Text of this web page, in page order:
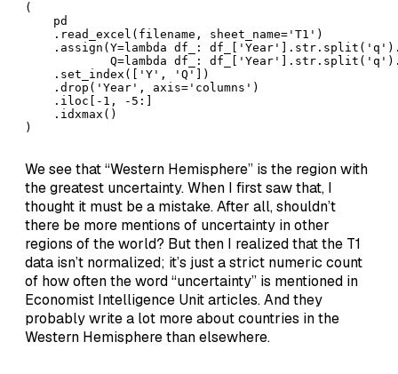
(
    pd
    .read_excel(filename, sheet_name='T1')
.assign(Y=lambda df_:
Q=lambda df_:
    .set_index(['Y', 'Q'])
    .drop('Year', axis='columns')
    .iloc[-1, -5:]
    .idxmax()
)
We see that “Western Hemisphere” is the region with
the greatest uncertainty. When I first saw that, I
thought it must be a mistake. After all, shouldn’t
there be more mentions of uncertainty in other
regions of the world? But then I realized that the T1
data isn’t normalized; it’s just a strict numeric count
of how often the word “uncertainty” is mentioned in
Economist Intelligence Unit articles. And they
probably write a lot more about countries in the
Western Hemisphere than elsewhere.